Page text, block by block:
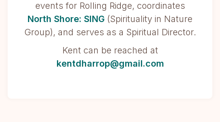
events for Rolling Ridge, coordinates
North Shore: SING (Spirituality in Nature
Group), and serves as a Spiritual Director.
Kent can be reached at
kentdharrop@gmail.com